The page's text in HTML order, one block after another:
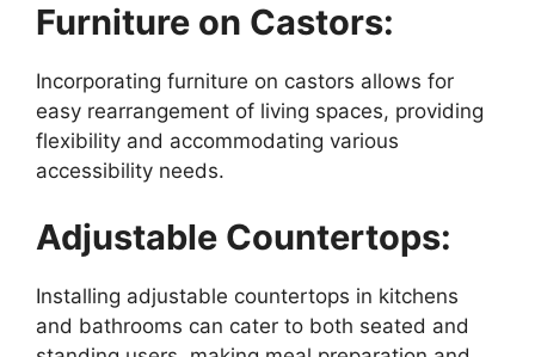
Furniture on Castors:
Incorporating furniture on castors allows for
easy rearrangement of living spaces, providing
flexibility and accommodating various
accessibility needs.
Adjustable Countertops:
Installing adjustable countertops in kitchens
and bathrooms can cater to both seated and